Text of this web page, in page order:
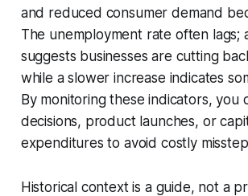
and reduced consumer demand
The unemployment rate often lags;
suggests businesses are cutting
while a slower increase indicates
By monitoring these indicators, you
decisions, product launches, or
expenditures to avoid costly
Historical context is a guide, not a